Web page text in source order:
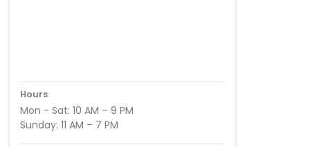
Hours
Mon - Sat: 10 AM – 9 PM
Sunday: 11 AM – 7 PM